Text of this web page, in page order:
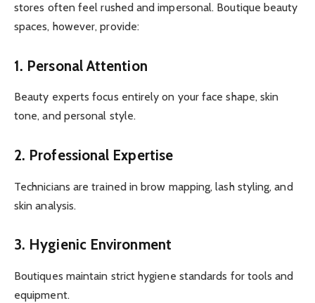
stores often feel rushed and impersonal. Boutique beauty
spaces, however, provide:
1. Personal Attention
Beauty experts focus entirely on your face shape, skin
tone, and personal style.
2. Professional Expertise
Technicians are trained in brow mapping, lash styling, and
skin analysis.
3. Hygienic Environment
Boutiques maintain strict hygiene standards for tools and
equipment.